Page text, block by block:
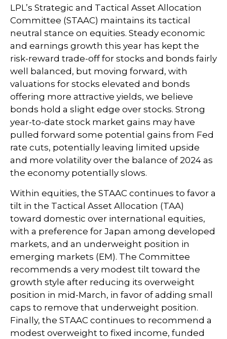
LPL’s Strategic and Tactical Asset Allocation
Committee (STAAC) maintains its tactical
neutral stance on equities. Steady economic
and earnings growth this year has kept the
risk-reward trade-off for stocks and bonds fairly
well balanced, but moving forward, with
valuations for stocks elevated and bonds
offering more attractive yields, we believe
bonds hold a slight edge over stocks. Strong
year-to-date stock market gains may have
pulled forward some potential gains from Fed
rate cuts, potentially leaving limited upside
and more volatility over the balance of 2024 as
the economy potentially slows.
Within equities, the STAAC continues to favor a
tilt in the Tactical Asset Allocation (TAA)
toward domestic over international equities,
with a preference for Japan among developed
markets, and an underweight position in
emerging markets (EM). The Committee
recommends a very modest tilt toward the
growth style after reducing its overweight
position in mid-March, in favor of adding small
caps to remove that underweight position.
Finally, the STAAC continues to recommend a
modest overweight to fixed income, funded